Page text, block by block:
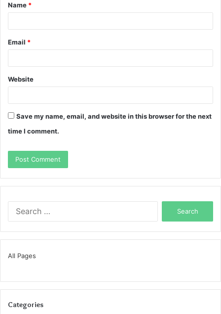
*
Name *
Email *
Website
Save my name, email, and website in this browser for the next
time I comment.
All Pages
Categories